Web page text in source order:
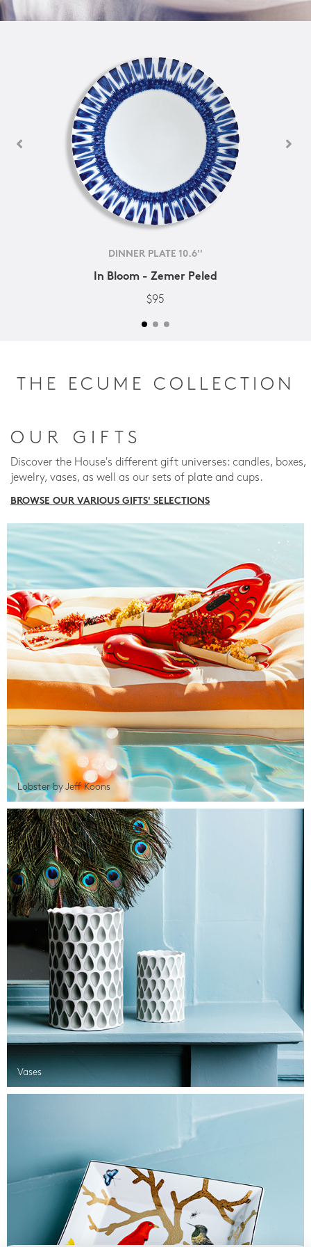
DINNER PLATE 10.6''
In Bloom - Zemer Peled
$95
THE ECUME COLLECTION
OUR GIFTS
Discover the House's different gift universes: candles, boxes,
jewelry, vases, as well as our sets of plate and cups.
BROWSE OUR VARIOUS GIFTS' SELECTIONS
Lobster by Jeff Koons
Vases